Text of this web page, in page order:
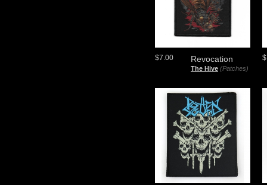
Revocation
The Hive (Patches)
$7.00